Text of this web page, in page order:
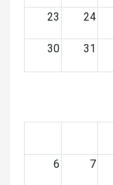
23 24
30 31
6 7